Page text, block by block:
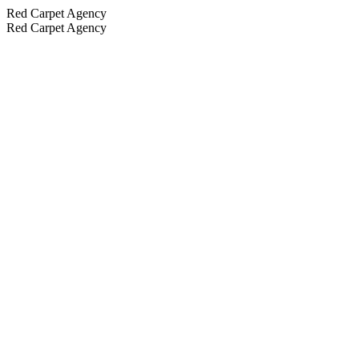
Red Carpet Agency
Red Carpet Agency